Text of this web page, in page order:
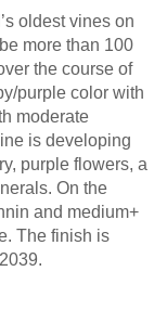
oldest vines on
more than 100
the course of
purple color with
moderate
is developing
purple flowers, a
On the
and medium+
The finish is